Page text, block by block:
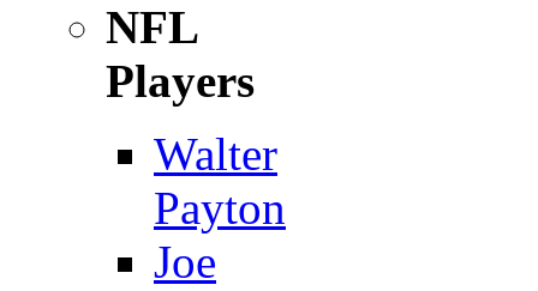
NFL
Players
Walter
Payton
Joe